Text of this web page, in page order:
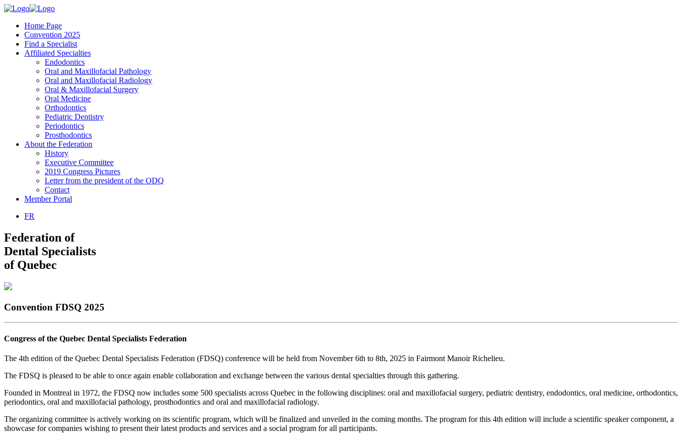
Home Page
Convention 2025
Find a Specialist
Affiliated Specialties
Endodontics
Oral and Maxillofacial Pathology
Oral and Maxillofacial Radiology
Oral & Maxillofacial Surgery
Oral Medicine
Orthodontics
Pediatric Dentistry
Periodontics
Prosthodontics
About the Federation
History
Executive Committee
2019 Congress Pictures
Letter from the president of the ODQ
Contact
Member Portal
FR
Federation of
Dental Specialists
of Quebec
Convention FDSQ 2025
Congress of the Quebec Dental Specialists Federation
The 4th edition of the Quebec Dental Specialists Federation (FDSQ) conference will be held from November 6th to 8th, 2025 in Fairmont Manoir Richelieu.
The FDSQ is pleased to be able to once again enable collaboration and exchange between the various dental specialties through this gathering.
Founded in Montreal in 1972, the FDSQ now includes some 500 specialists across Quebec in the following disciplines: oral and maxillofacial surgery, pediatric dentistry, endodontics, oral medicine, orthodontics,
periodontics, oral and maxillofacial pathology, prosthodontics and oral and maxillofacial radiology.
The organizing committee is actively working on its scientific program, which will be finalized and unveiled in the coming months. The program for this 4th edition will include a scientific speaker component, a
showcase for companies wishing to present their latest products and services and a social program for all participants.